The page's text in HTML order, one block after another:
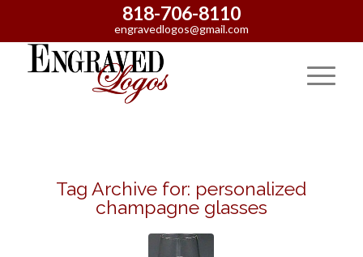
818-706-8110
engravedlogos@gmail.com
Tag Archive for: personalized
champagne glasses